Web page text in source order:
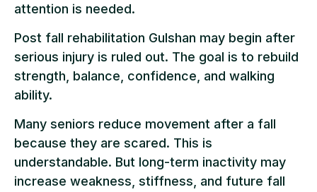
attention is needed.
Post fall rehabilitation Gulshan may begin after
serious injury is ruled out. The goal is to rebuild
strength, balance, confidence, and walking
ability.
Many seniors reduce movement after a fall
because they are scared. This is
understandable. But long-term inactivity may
increase weakness, stiffness, and future fall